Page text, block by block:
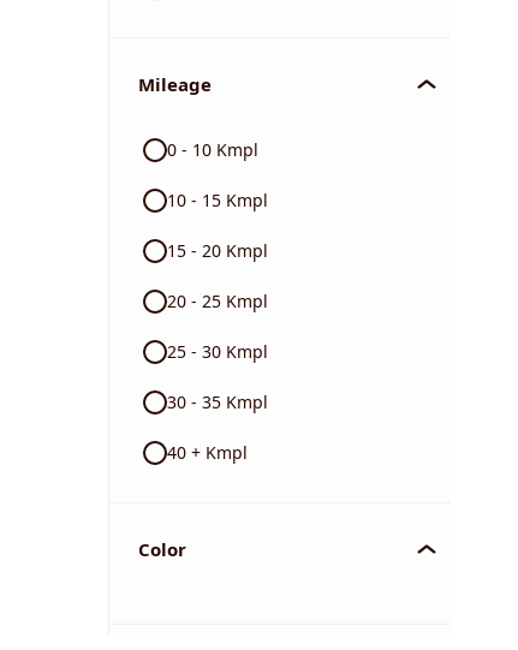
Mileage
0 - 10 Kmpl
10 - 15 Kmpl
15 - 20 Kmpl
20 - 25 Kmpl
25 - 30 Kmpl
30 - 35 Kmpl
40 + Kmpl
Color